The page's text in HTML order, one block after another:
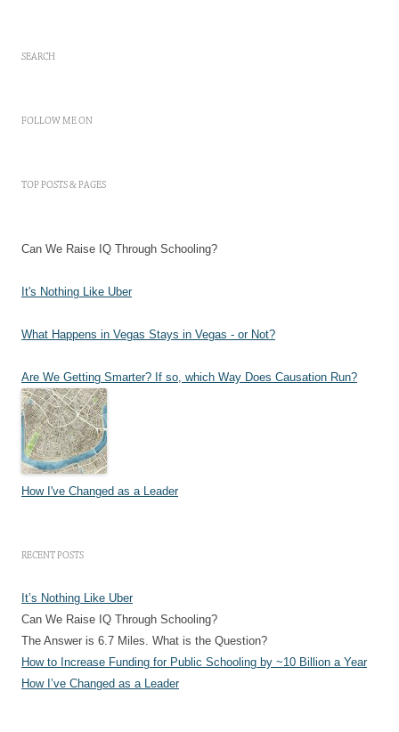
SEARCH
FOLLOW ME ON
TOP POSTS & PAGES
Can We Raise IQ Through Schooling?
It's Nothing Like Uber
What Happens in Vegas Stays in Vegas - or Not?
Are We Getting Smarter? If so, which Way Does Causation Run?
How I've Changed as a Leader
RECENT POSTS
It’s Nothing Like Uber
Can We Raise IQ Through Schooling?
The Answer is 6.7 Miles. What is the Question?
How to Increase Funding for Public Schooling by ~10 Billion a Year
How I’ve Changed as a Leader